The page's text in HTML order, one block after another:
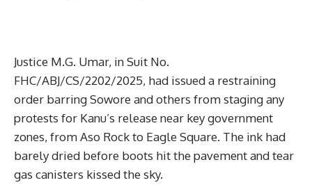
Justice M.G. Umar, in Suit No.
FHC/ABJ/CS/2202/2025, had issued a restraining
order barring Sowore and others from staging any
protests for Kanu’s release near key government
zones, from Aso Rock to Eagle Square. The ink had
barely dried before boots hit the pavement and tear
gas canisters kissed the sky.